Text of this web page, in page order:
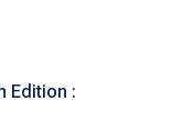
Edition :